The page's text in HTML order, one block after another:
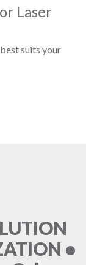
Laser
suits your
•